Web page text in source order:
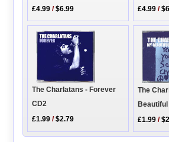
£4.99 /$6.99
£4.99 /
The Charlatans - Forever
CD2
£1.99 /$2.79
The
Beautiful
£1.99 /